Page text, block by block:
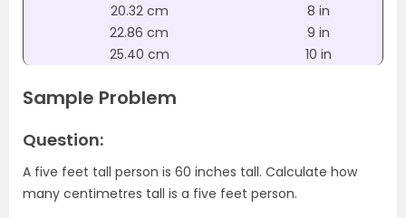
20.32 cm
8 in
22.86 cm
9 in
25.40 cm
10 in
Sample Problem
Question:
A five feet tall person is 60 inches tall. Calculate how
many centimetres tall is a five feet person.